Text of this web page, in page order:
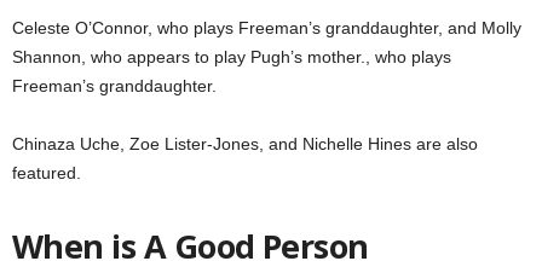
Celeste O’Connor, who plays Freeman’s granddaughter, and Molly
Shannon, who appears to play Pugh’s mother., who plays
Freeman’s granddaughter.
Chinaza Uche, Zoe Lister-Jones, and Nichelle Hines are also
featured.
When is A Good Person